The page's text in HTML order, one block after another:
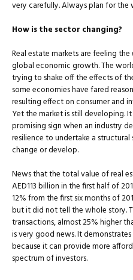
very carefully. Always plan for
How is the sector changing?
Real estate markets are feeling
glob­al economic growth. The
trying to shake off the effects of
some economies have fared
re­sulting effect on consumer and
Yet the market is still developing.
promising sign when an industry
resilience to undertake a
change or develop.
News that the total value of real
AED113 billion in the first half of
12% from the first six months of
but it did not tell the whole story.
transactions, almost 25% higher
is very good news. It
because it can provide more
spectrum of investors.